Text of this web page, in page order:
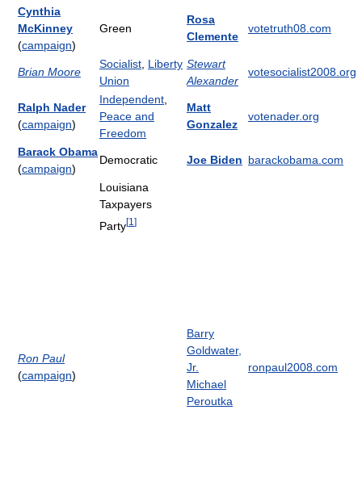
Cynthia
McKinney
(campaign)
Green
Rosa
Clemente
votetruth08.com
Brian Moore
Socialist Liberty
Union
Stewart
Alexander
votesocialist2008.org
Ralph Nader
(campaign)
Independent
Peace and
Freedom
Matt
Gonzalez
votenader.org
Barack Obama
(campaign)
Democratic Joe Biden barackobama.com
Ron Paul
(campaign)
Louisiana
Taxpayers
Party[1 ]
Barry
Goldwater,
Jr.
Michael
Peroutka
ronpaul2008.com